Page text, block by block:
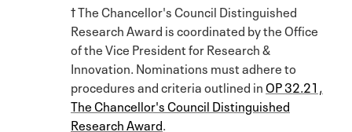
† The Chancellor's Council Distinguished
Research Award is coordinated by the Office
of the Vice President for Research &
Innovation. Nominations must adhere to
procedures and criteria outlined inOP 32.21,
The Chancellor's Council Distinguished
Research Award